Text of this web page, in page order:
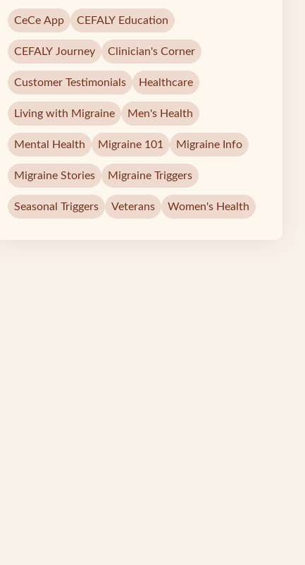
CeCe App CEFALY Education
CEFALY Journey Clinician's Corner
Customer Testimonials Healthcare
Living with Migraine Men's Health
Mental Health Migraine 101 Migraine Info
Migraine Stories Migraine Triggers
Seasonal Triggers Veterans Women's Health